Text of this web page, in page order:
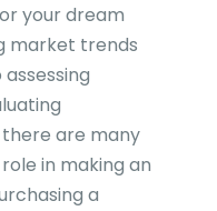
your dream
market trends
are many
in making an
a